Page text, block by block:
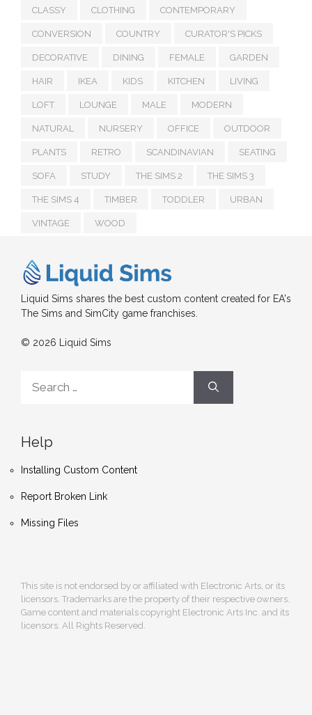
CLASSY CLOTHING CONTEMPORARY
CONVERSION COUNTRY CURATOR'S PICKS
DECORATIVE DINING FEMALE GARDEN
HAIR IKEA KIDS KITCHEN LIVING
LOFT LOUNGE MALE MODERN
NATURAL NURSERY OFFICE OUTDOOR
PLANTS RETRO SCANDINAVIAN SEATING
SOFA STUDY THE SIMS 2 THE SIMS 3
THE SIMS 4 TIMBER TODDLER URBAN
VINTAGE WOOD
Liquid Sims shares the best custom content created for EA's
The Sims and SimCity game franchises.
© 2026 Liquid Sims
for:
Help
Installing Custom Content
Report Broken Link
Missing Files
This site is not endorsed by or affiliated with Electronic Arts, or its
licensors. Trademarks are the property of their respective owners.
Game content and materials copyright Electronic Arts Inc. and its
licensors. All Rights Reserved.